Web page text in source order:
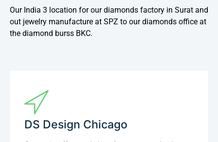
Our India 3 location for our diamonds factory in Surat and
out jewelry manufacture at SPZ to our diamonds office at
the diamond burss BKC.
DS Design Chicago